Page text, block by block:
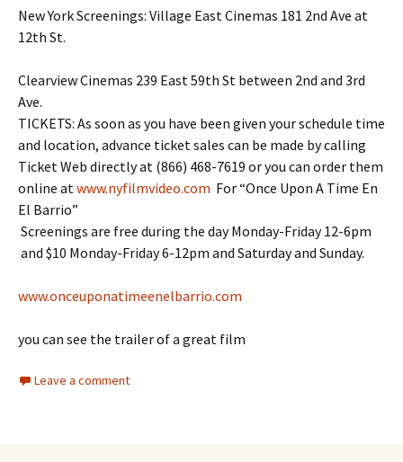
New York Screenings: Village East Cinemas 181 2nd Ave at
12th St.
Clearview Cinemas 239 East 59th St between 2nd and 3rd
Ave.
TICKETS: As soon as you have been given your schedule time
and location, advance ticket sales can be made by calling
Ticket Web directly at (866) 468-7619 or you can order them
online atwww.nyfilmvideo.com For “Once Upon A Time En
El Barrio”
Screenings are free during the day Monday-Friday 12-6pm
and $10 Monday-Friday 6-12pm and Saturday and Sunday.
www.onceuponatimeenelbarrio.com
you can see the trailer of a great film
Leave a comment